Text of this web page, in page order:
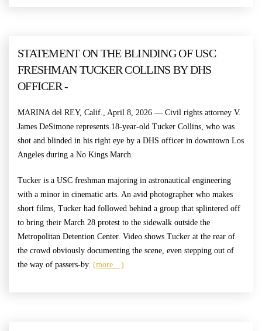
STATEMENT ON THE BLINDING OF USC
FRESHMAN TUCKER COLLINS BY DHS
OFFICER -
MARINA del REY, Calif., April 8, 2026 — Civil rights attorney V.
James DeSimone represents 18-year-old Tucker Collins, who was
shot and blinded in his right eye by a DHS officer in downtown Los
Angeles during a No Kings March.
Tucker is a USC freshman majoring in astronautical engineering
with a minor in cinematic arts. An avid photographer who makes
short films, Tucker had followed behind a group that splintered off
to bring their March 28 protest to the sidewalk outside the
Metropolitan Detention Center. Video shows Tucker at the rear of
the crowd obviously documenting the scene, even stepping out of
the way of passers-by. (more…)